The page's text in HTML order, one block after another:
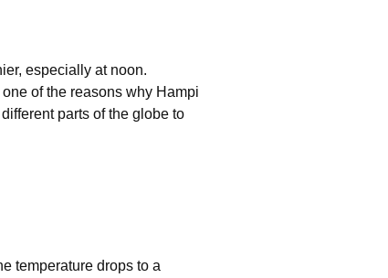
especially at noon.
of the reasons why Hampi
parts of the globe to
temperature drops to a